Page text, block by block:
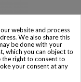
options
Honor of the 44th
website and process
We also share this
be done with your
which you can object to
the right to consent to
your consent at any